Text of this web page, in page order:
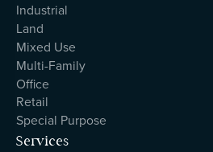
Industrial
Land
Mixed Use
Multi-Family
Office
Retail
Special Purpose
Services